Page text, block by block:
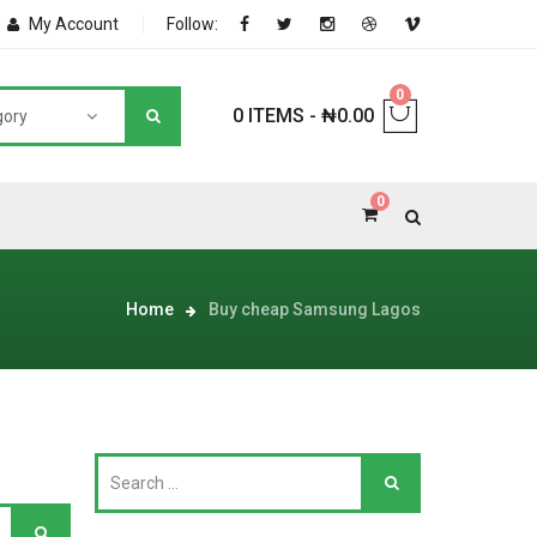
My Account Follow:
0 ITEMS - ₦0.00
0
0
Home Buy cheap Samsung Lagos